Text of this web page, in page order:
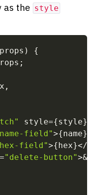
as the style
props )
{
;
,
style={style}
field">{name}
field">{ hex}</
="delete-button">&